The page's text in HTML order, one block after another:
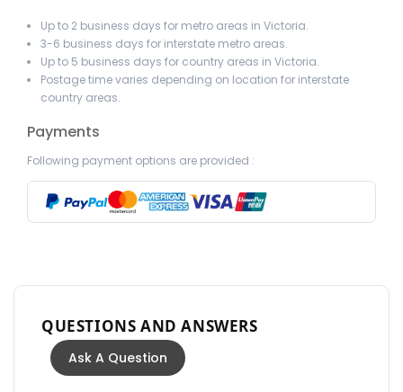
Up to 2 business days for metro areas in Victoria.
3-6 business days for interstate metro areas.
Up to 5 business days for country areas in Victoria.
Postage time varies depending on location for interstate
country areas.
Payments
Following payment options are provided :
QUESTIONS AND ANSWERS
Ask A Question